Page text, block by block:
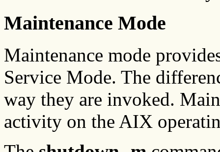
Maintenance Mode
Maintenance mode
Service Mode. The
way they are invoked.
activity on the AIX